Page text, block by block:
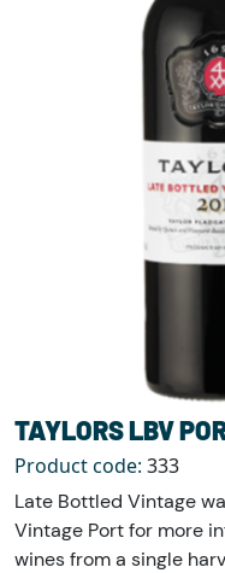
TAYLORS LBV
Product code: 333
Late Bottled Vintage
Vintage Port for more
wines from a single